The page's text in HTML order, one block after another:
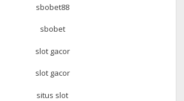
sbobet88
sbobet
slot gacor
slot gacor
situs slot